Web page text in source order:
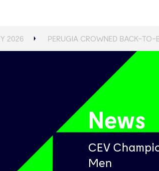
2026 PERUGIA CROWNED BACK-
News
CEV
Men